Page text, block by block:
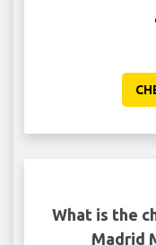
What is the
Madrid